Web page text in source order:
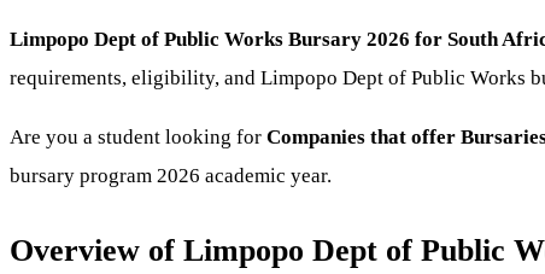
Limpopo Dept of Public Works Bursary 2026 for South
requirements, eligibility, and Limpopo Dept of Public Works
Are you a student looking for Companies that offer
bursary program 2026 academic year.
Overview of Limpopo Dept of Public